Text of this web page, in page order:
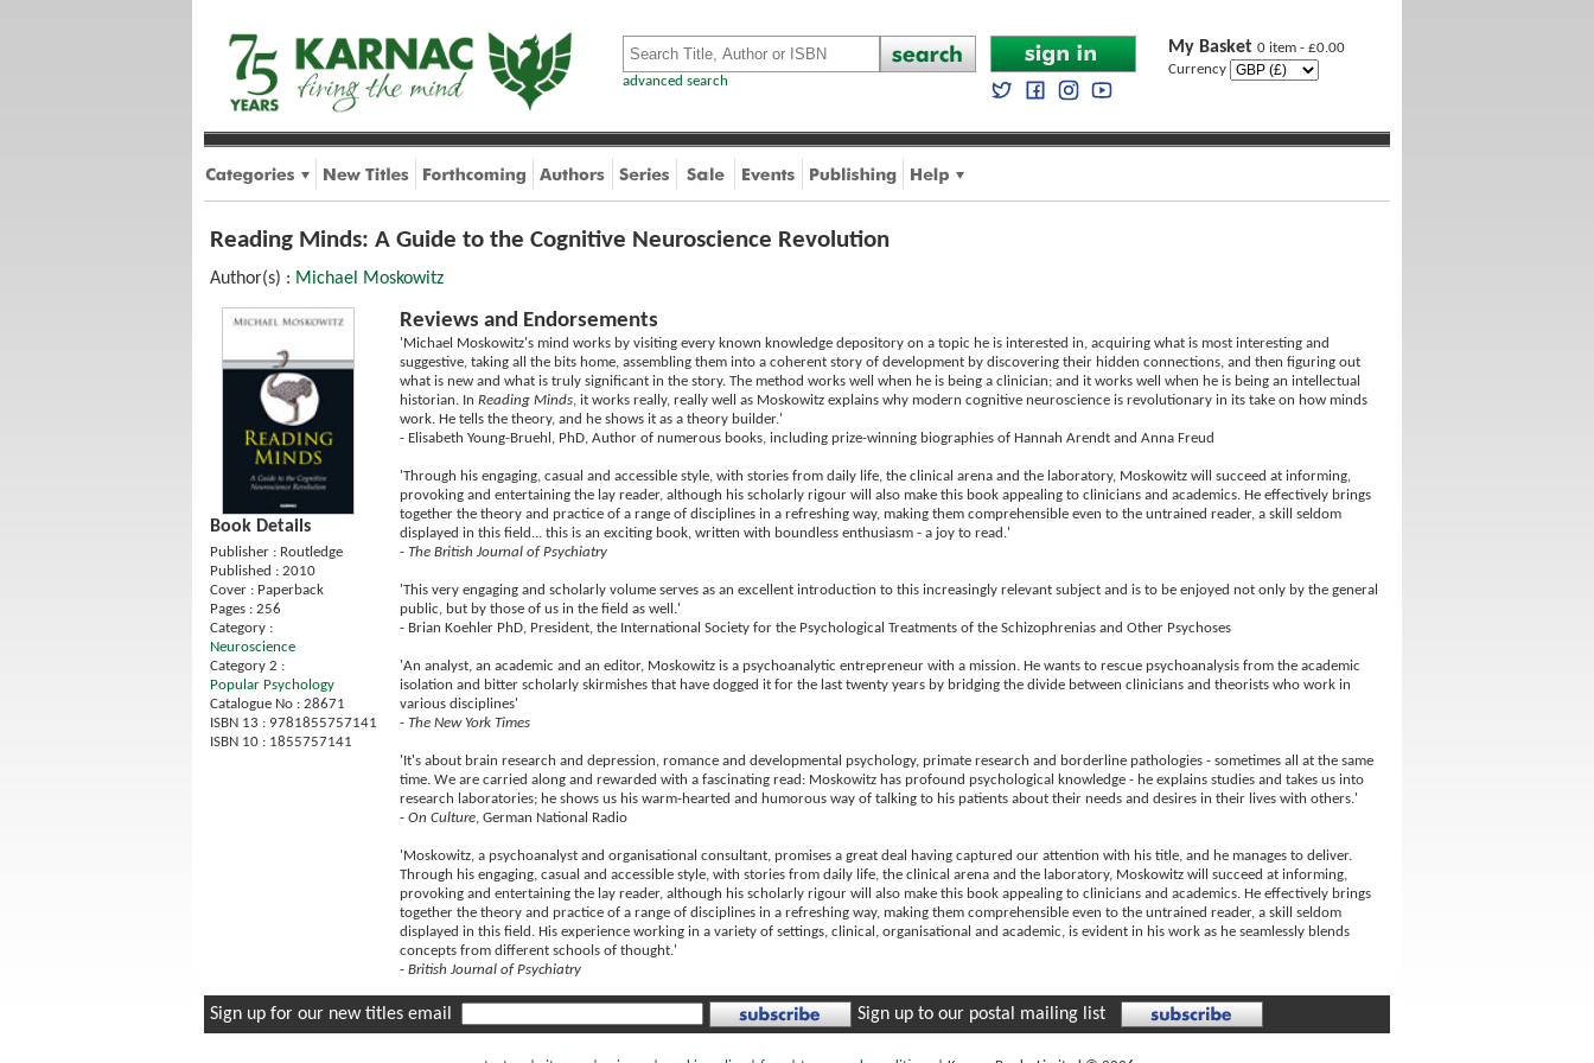
advanced search
My Basket 0 item - £0.00
Currency
Reading Minds: A Guide to the Cognitive Neuroscience Revolution
Author(s) : Michael Moskowitz
Book Details
Publisher : Routledge
Published : 2010
Cover : Paperback
Pages : 256
Category :
Neuroscience
Category 2 :
Popular Psychology
Catalogue No : 28671
ISBN 13 : 9781855757141
ISBN 10 : 1855757141
Reviews and Endorsements
'Michael Moskowitz's mind works by visiting every known knowledge depository on a topic he is interested in, acquiring what is most interesting and
suggestive, taking all the bits home, assembling them into a coherent story of development by discovering their hidden connections, and then figuring out
what is new and what is truly significant in the story. The method works well when he is being a clinician; and it works well when he is being an intellectual
historian. In Reading Minds, it works really, really well as Moskowitz explains why modern cognitive neuroscience is revolutionary in its take on how minds
work. He tells the theory, and he shows it as a theory builder.'
- Elisabeth Young-Bruehl, PhD, Author of numerous books, including prize-winning biographies of Hannah Arendt and Anna Freud
'Through his engaging, casual and accessible style, with stories from daily life, the clinical arena and the laboratory, Moskowitz will succeed at informing,
provoking and entertaining the lay reader, although his scholarly rigour will also make this book appealing to clinicians and academics. He effectively brings
together the theory and practice of a range of disciplines in a refreshing way, making them comprehensible even to the untrained reader, a skill seldom
displayed in this field... this is an exciting book, written with boundless enthusiasm - a joy to read.'
- The British Journal of Psychiatry
'This very engaging and scholarly volume serves as an excellent introduction to this increasingly relevant subject and is to be enjoyed not only by the general
public, but by those of us in the field as well.'
- Brian Koehler PhD, President, the International Society for the Psychological Treatments of the Schizophrenias and Other Psychoses
'An analyst, an academic and an editor, Moskowitz is a psychoanalytic entrepreneur with a mission. He wants to rescue psychoanalysis from the academic
isolation and bitter scholarly skirmishes that have dogged it for the last twenty years by bridging the divide between clinicians and theorists who work in
various disciplines'
- The New York Times
'It's about brain research and depression, romance and developmental psychology, primate research and borderline pathologies - sometimes all at the same
time. We are carried along and rewarded with a fascinating read: Moskowitz has profound psychological knowledge - he explains studies and takes us into
research laboratories; he shows us his warm-hearted and humorous way of talking to his patients about their needs and desires in their lives with others.'
- On Culture, German National Radio
'Moskowitz, a psychoanalyst and organisational consultant, promises a great deal having captured our attention with his title, and he manages to deliver.
Through his engaging, casual and accessible style, with stories from daily life, the clinical arena and the laboratory, Moskowitz will succeed at informing,
provoking and entertaining the lay reader, although his scholarly rigour will also make this book appealing to clinicians and academics. He effectively brings
together the theory and practice of a range of disciplines in a refreshing way, making them comprehensible even to the untrained reader, a skill seldom
displayed in this field. His experience working in a variety of settings, clinical, organisational and academic, is evident in his work as he seamlessly blends
concepts from different schools of thought.'
- British Journal of Psychiatry
Sign up for our new titles email Sign up to our postal mailing list